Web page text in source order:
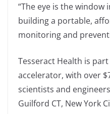
“The eye is the window
building a portable,
monitoring and
Tesseract Health is
accelerator, with over
scientists and
Guilford CT, New York